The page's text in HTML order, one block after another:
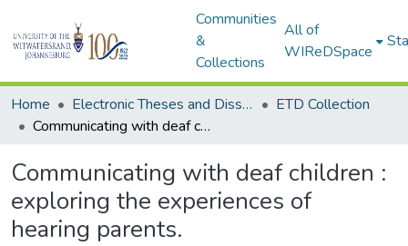
Communities
&
Collections
All of
WIReDSpace
Home Electronic Theses and Dissertations (ETDs) - Items to be moved to 3. Electronic Theses and Dissertations (ETDs).
ETD Collection
Communicating with deaf children : exploring the experiences of hearing parents.
Communicating with deaf children :
exploring the experiences of
hearing parents.